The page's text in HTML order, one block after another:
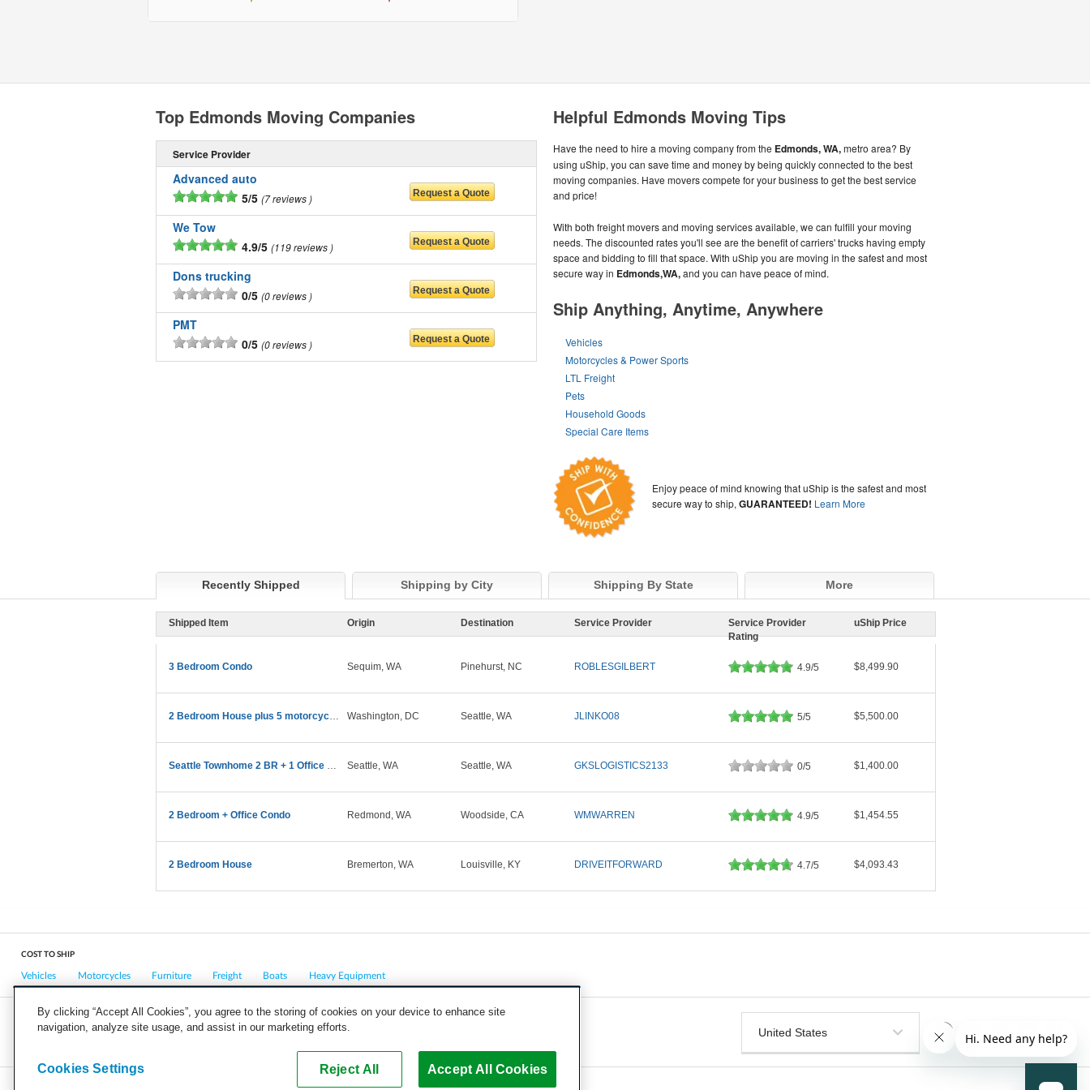
Helpful Edmonds Moving Tips
Have the need to hire a moving company from the Edmonds, WA,metro area? By
using uShip, you can save time and money by being quickly connected to the best
moving companies. Have movers compete for your business to get the best service
and price!
With both freight movers and moving services available, we can fulfill your moving
needs. The discounted rates you'll see are the benefit of carriers' trucks having empty
space and bidding to fill that space. With uShip you are moving in the safest and most
secure way in Edmonds,WA,and you can have peace of mind.
Ship Anything, Anytime, Anywhere
Vehicles
Motorcycles & Power Sports
LTL Freight
Pets
Household Goods
Special Care Items
Enjoy peace of mind knowing that uShip is the safest and most
secure way to ship,GUARANTEED! Learn More
Top Edmonds Moving Companies
Service Provider
Advanced auto
5/5 7 reviews
We Tow
4.9/5 119 reviews
Dons trucking
0/5 0 reviews
PMT
0/5 0 reviews
Recently Shipped Shipping by City Shipping By State More
Shipped Item Origin Destination Service Provider
Service Provider
Rating
uShip Price
3 Bedroom Condo Sequim, WA Pinehurst, NC ROBLESGILBERT 4.9/5 $8,499.90
2 Bedroom House plus 5 motorcycles Washington, DC Seattle, WA JLINKO08 5/5 $5,500.00
Seattle Townhome 2 BR + 1 Office Move Seattle, WA Seattle, WA GKSLOGISTICS2133 0/5 $1,400.00
2 Bedroom + Office Condo Redmond, WA Woodside, CA WMWARREN 4.9/5 $1,454.55
2 Bedroom House Bremerton, WA Louisville, KY DRIVEITFORWARD 4.7/5 $4,093.43
COST TO SHIP
Vehicles Motorcycles Furniture Freight Boats Heavy Equipment
COMPANY CAREERS PRESS BLOG
Copyright © 2026, uShip Inc. and its licensors. All rights reserved.
By clicking “Accept All Cookies”, you agree to the storing of cookies on your device to enhance site
navigation, analyze site usage, and assist in our marketing efforts.
Reject All Accept All Cookies
Cookies Settings